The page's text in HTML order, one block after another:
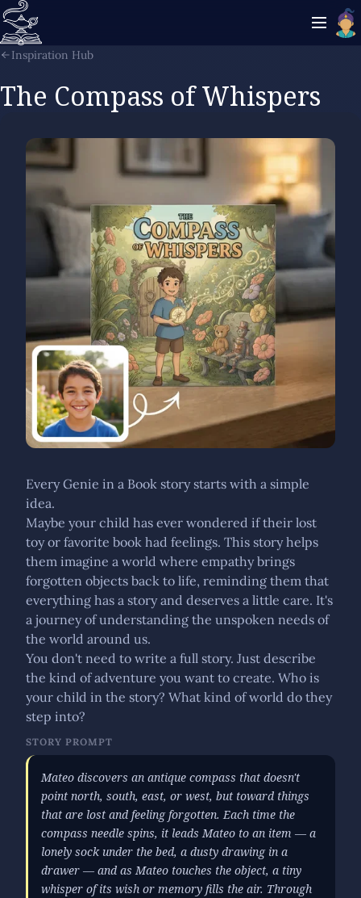
Inspiration Hub
The Compass of Whispers
Every Genie in a Book story starts with a simple
idea.
Maybe your child has ever wondered if their lost
toy or favorite book had feelings. This story helps
them imagine a world where empathy brings
forgotten objects back to life, reminding them that
everything has a story and deserves a little care. It's
a journey of understanding the unspoken needs of
the world around us.
You don't need to write a full story. Just describe
the kind of adventure you want to create. Who is
your child in the story? What kind of world do they
step into?
STORY PROMPT
Mateo discovers an antique compass that doesn't
point north, south, east, or west, but toward things
that are lost and feeling forgotten. Each time the
compass needle spins, it leads Mateo to an item — a
lonely sock under the bed, a dusty drawing in a
drawer — and as Mateo touches the object, a tiny
whisper of its wish or memory fills the air. Through